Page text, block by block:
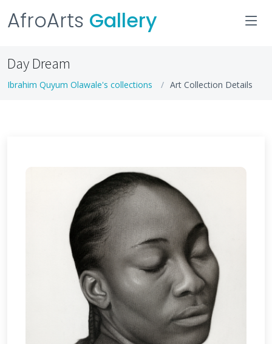
AfroArts Gallery
Day Dream
Ibrahim Quyum Olawale's collections Art Collection Details